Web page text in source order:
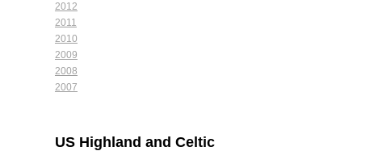
2012
2011
2010
2009
2008
2007
US Highland and Celtic